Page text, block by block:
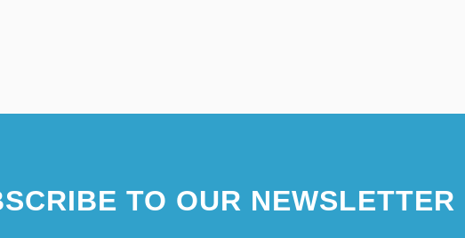
TO OUR NEWSLETTER